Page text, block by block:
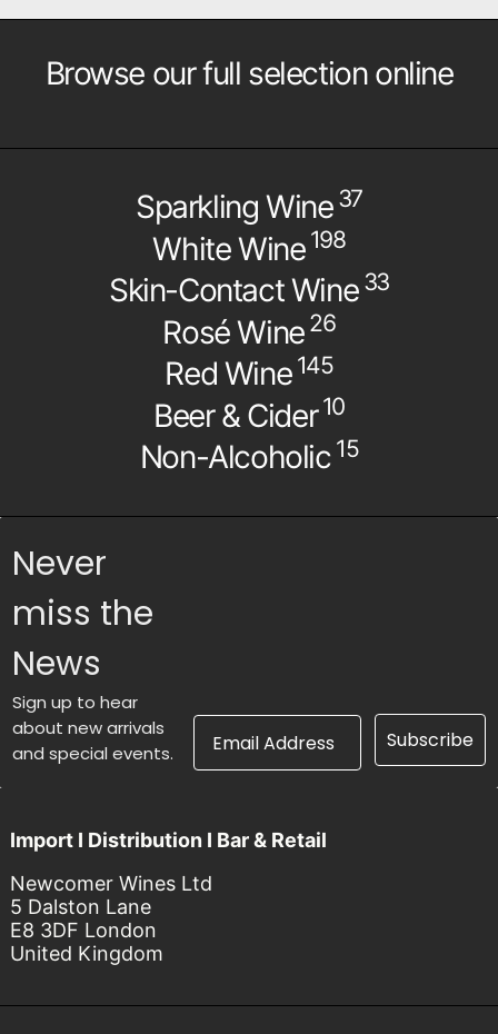
Browse our full selection online
Sparkling Wine 37
White Wine 198
Skin-Contact Wine 33
Rosé Wine 26
Red Wine 145
Beer & Cider 10
Non-Alcoholic 15
Never
miss the
News
Sign up to hear
about new arrivals
and special events.
Email Address Subscribe
Import I Distribution I Bar & Retail
Newcomer Wines Ltd
5 Dalston Lane
E8 3DF London
United Kingdom